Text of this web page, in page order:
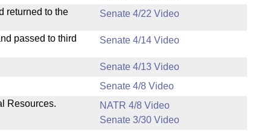
returned to the
Senate 4/22 Video
passed to third
Senate 4/14 Video
Senate 4/13 Video
Senate 4/8 Video
Resources.
NATR 4/8 Video
Senate 3/30 Video